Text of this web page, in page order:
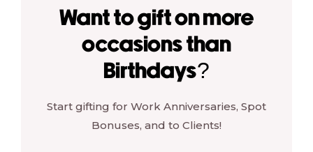
Want to gift on more
occasions than
Birthdays?
Start gifting for Work Anniversaries, Spot
Bonuses, and to Clients!